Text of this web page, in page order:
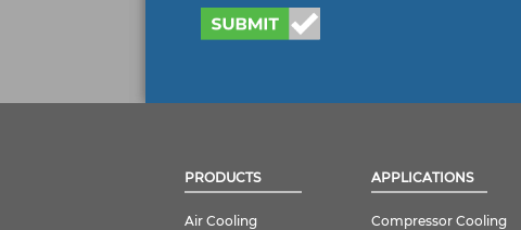
PRODUCTS
Air Cooling
APPLICATIONS
Compressor Cooling